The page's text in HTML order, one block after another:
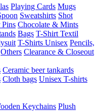
Playing Cards Mugs
Sweatshirts Shot
Pins Chocolate & Mints
Bags T-Shirt Textil
T-Shirts Unisex Pencils,
Others Clearance & Closeout
Ceramic beer tankards
Cloth bags Unisex T-shirts
Keychains Plush